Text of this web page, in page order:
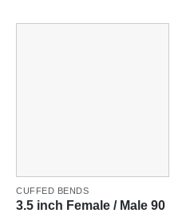
CUFFED BENDS
3.5 inch Female / Male 90